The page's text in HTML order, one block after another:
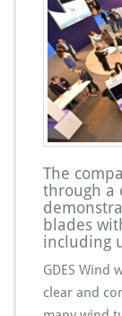
The
through a
blades
including
GDES Wind
clear and